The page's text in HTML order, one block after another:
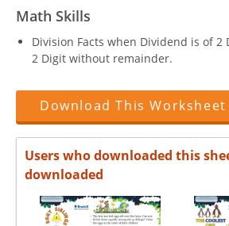
Math Skills
Division Facts when Dividend is of
2 Digit without remainder.
Download This Worksheet
Users who downloaded this
downloaded